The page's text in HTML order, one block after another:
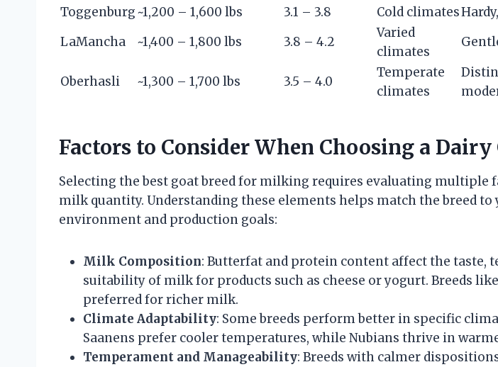
Toggenburg~1,200 – 1,600 lbs 3.1 – 3.8 Cold climates
LaMancha
~1,400 – 1,800 lbs 3.8 – 4.2
Varied
climates
Oberhasli ~1,300 – 1,700 lbs 3.5 – 4.0
Temperate
climates
Factors to Consider When Choosing a Dairy
Selecting the best goat breed for milking requires evaluating multiple
milk quantity. Understanding these elements helps match the breed
environment and production goals:
Milk Composition: Butterfat and protein content affect the taste,
suitability of milk for products such as cheese or yogurt. Breeds
preferred for richer milk.
Climate Adaptability: Some breeds perform better in specific
Saanens prefer cooler temperatures, while Nubians thrive in
Temperament and Manageability: Breeds with calmer